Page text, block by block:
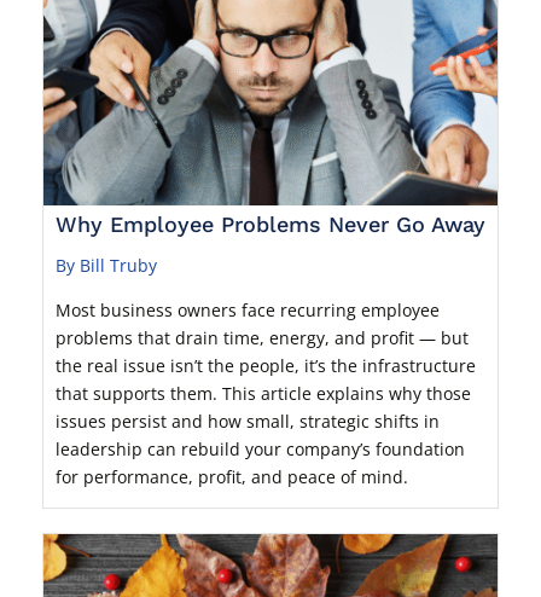
Why Employee Problems Never Go Away
By Bill Truby
Most business owners face recurring employee
problems that drain time, energy, and profit — but
the real issue isn’t the people, it’s the infrastructure
that supports them. This article explains why those
issues persist and how small, strategic shifts in
leadership can rebuild your company’s foundation
for performance, profit, and peace of mind.